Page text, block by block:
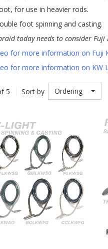
for use in heavier rods.
foot spinning and casting.
today needs to consider
for more information on Fuji
for more information on KW
5 Sort by Ordering